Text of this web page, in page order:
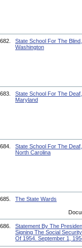
682.
State School For The
Washington
683.
State School For The
Maryland
684.
State School For The Deaf,
North Carolina
685. The State Wards
686.
Statement By The
Signing The Social
Of 1954. September 1,